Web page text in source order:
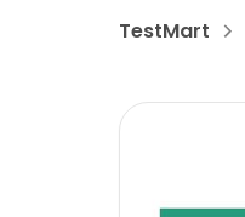
TestMart